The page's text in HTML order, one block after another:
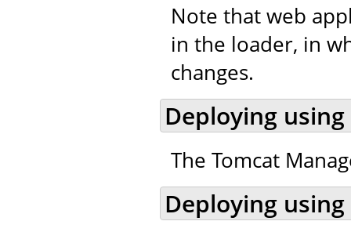
Note that web
in the loader, in
changes.
Deploying
The Tomcat
Deploying